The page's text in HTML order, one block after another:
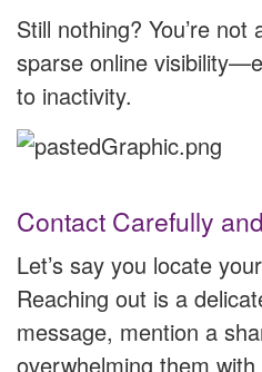
Still nothing? You’re
sparse online
to inactivity.
Contact Carefully
Let’s say you locate
Reaching out is a
message, mention a
overwhelming them with